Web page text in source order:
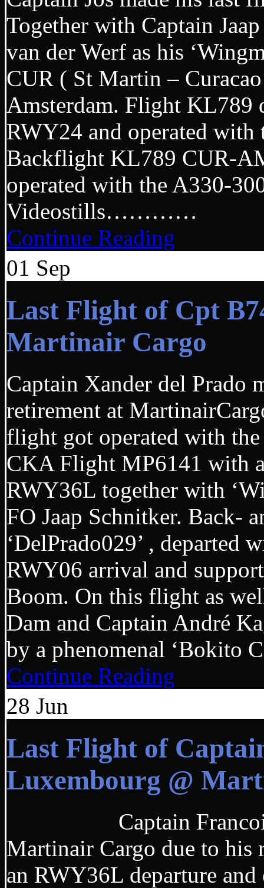
Together with Captain
van der Werf as his
CUR ( St Martin –
Amsterdam. Flight KL789
RWY24 and operated
Backflight KL789 CUR-
operated with the A330-
Videostills…………
Continue Reading
01 Sep
Last Flight of Cpt
Martinair Cargo
Captain Xander del Prado
retirement at
flight got operated with
CKA Flight MP6141 with
RWY36L together with
FO Jaap Schnitker. Back-
‘DelPrado029’ , departed
RWY06 arrival and
Boom. On this flight as
Dam and Captain André
by a phenomenal ‘Bokito
Continue Reading
28 Jun
Last Flight of
Luxembourg @
Captain Francois
Martinair Cargo due to
an RWY36L departure